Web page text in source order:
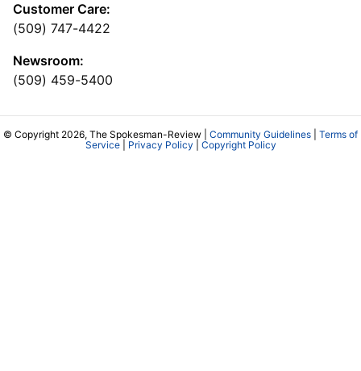
Customer Care:
(509) 747-4422
Newsroom:
(509) 459-5400
© Copyright 2026, The Spokesman-Review | Community Guidelines
Terms of
Service| Privacy Policy Copyright Policy